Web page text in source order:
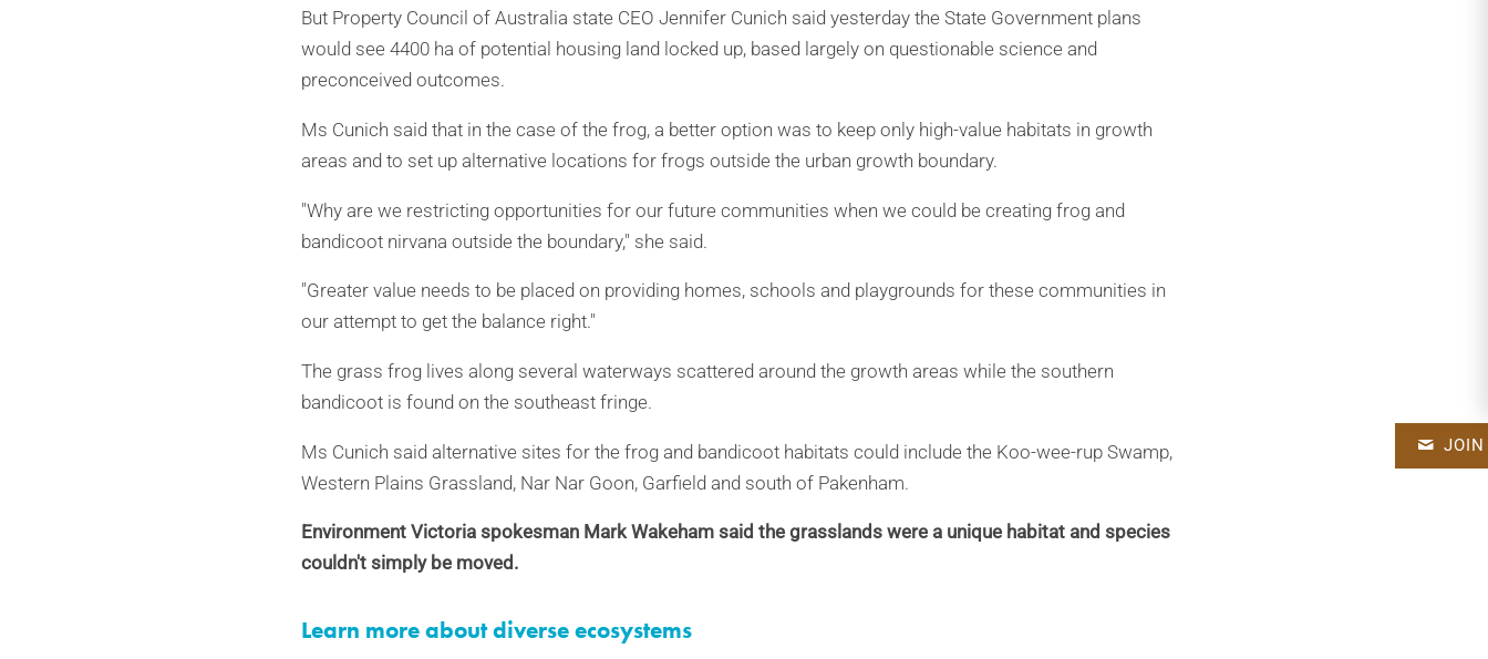
But Property Council of Australia state CEO Jennifer Cunich said yesterday the State Government plans
would see 4400 ha of potential housing land locked up, based largely on questionable science and
preconceived outcomes.
Ms Cunich said that in the case of the frog, a better option was to keep only high-value habitats in growth
areas and to set up alternative locations for frogs outside the urban growth boundary.
"Why are we restricting opportunities for our future communities when we could be creating frog and
bandicoot nirvana outside the boundary," she said.
"Greater value needs to be placed on providing homes, schools and playgrounds for these communities in
our attempt to get the balance right."
The grass frog lives along several waterways scattered around the growth areas while the southern
bandicoot is found on the southeast fringe.
Ms Cunich said alternative sites for the frog and bandicoot habitats could include the Koo-wee-rup Swamp,
Western Plains Grassland, Nar Nar Goon, Garfield and south of Pakenham.
Environment Victoria spokesman Mark Wakeham said the grasslands were a unique habitat and species
couldn't simply be moved.
Learn more about diverse ecosystems
JOIN